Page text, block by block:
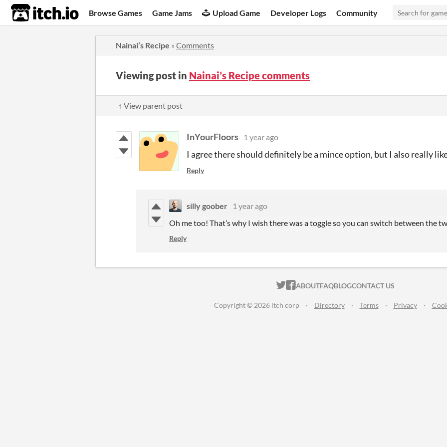
itch.io Browse Games Game Jams Upload Game Developer Logs Community
Nainai’s Recipe » Comments
Viewing post in Nainai’s Recipe comments
↑ View parent post
InYourFloors 1 year ago
I agree there should definitely be a mince option, but I also really
Reply
silly goober
1 year ago
Oh me too! That’s why I wish there was a toggle so you can switch between the
Reply
ITCH.IO ON TWITTER
ITCH.IO ON FACEBOOK
ABOUTFAQBLOGCONTACT US
Copyright © 2026 itch corp · Directory · Terms · Privacy ·